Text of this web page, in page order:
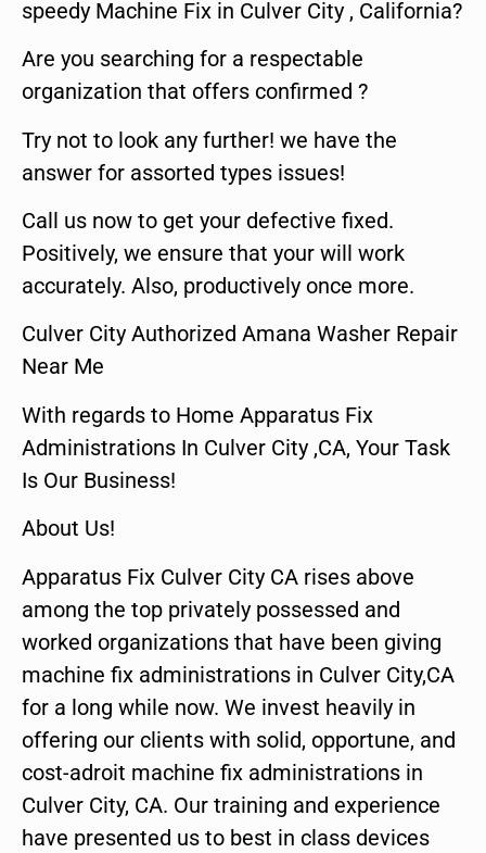
speedy Machine Fix in Culver City , California?
Are you searching for a respectable
organization that offers confirmed ?
Try not to look any further! we have the
answer for assorted types issues!
Call us now to get your defective fixed.
Positively, we ensure that your will work
accurately. Also, productively once more.
Culver City Authorized Amana Washer Repair
Near Me
With regards to Home Apparatus Fix
Administrations In Culver City ,CA, Your Task
Is Our Business!
About Us!
Apparatus Fix Culver City CA rises above
among the top privately possessed and
worked organizations that have been giving
machine fix administrations in Culver City,CA
for a long while now. We invest heavily in
offering our clients with solid, opportune, and
cost-adroit machine fix administrations in
Culver City, CA. Our training and experience
have presented us to best in class devices